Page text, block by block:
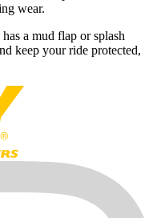
wear.
a mud flap or splash
keep your ride protected,